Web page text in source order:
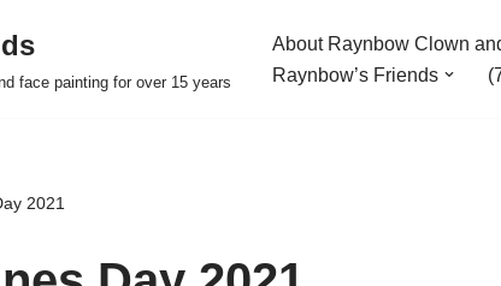
face painting for over 15 years
About Raynbow Clown
Raynbow’s Friends
2021